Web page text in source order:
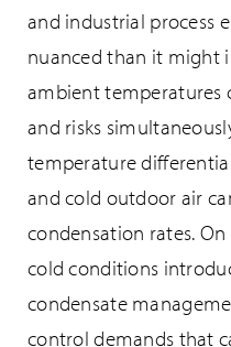
and industrial process
nuanced than it might
ambient temperatures
and risks
temperature
and cold outdoor air
condensation rates.
cold conditions
condensate
control demands that